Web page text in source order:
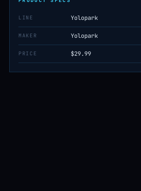
LINE Yolopark
MAKER Yolopark
PRICE $29.99